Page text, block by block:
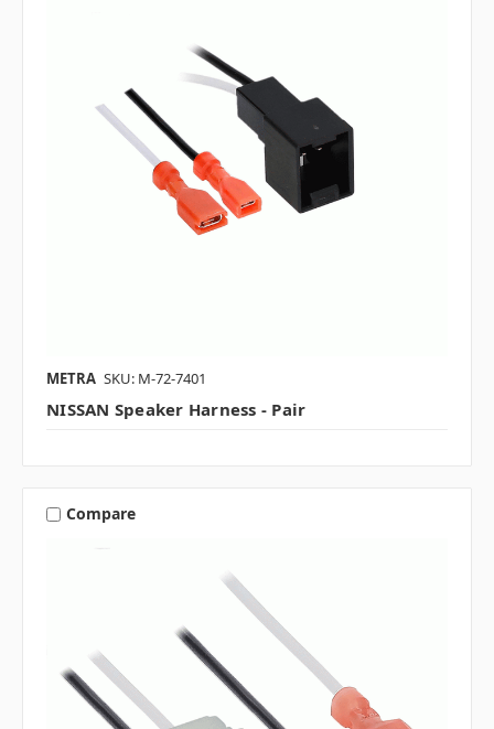
METRA SKU: M-72-7401
NISSAN Speaker Harness - Pair
Compare